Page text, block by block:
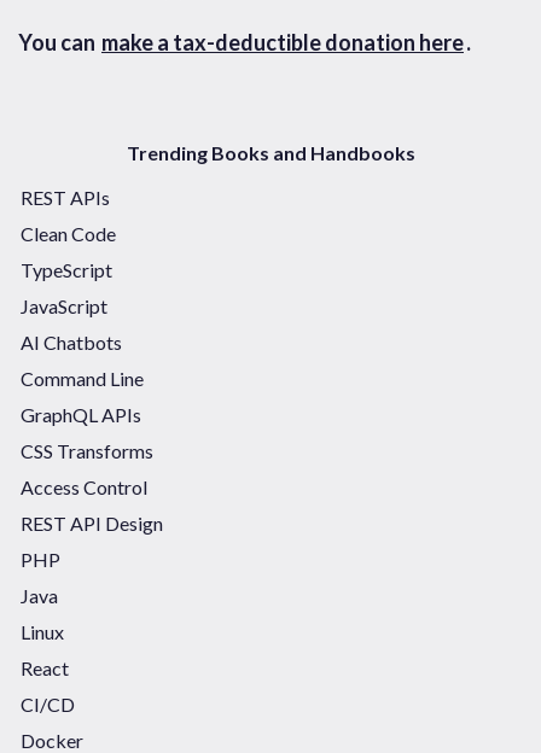
You can make a tax-deductible donation here.
Trending Books and Handbooks
REST APIs
Clean Code
TypeScript
JavaScript
AI Chatbots
Command Line
GraphQL APIs
CSS Transforms
Access Control
REST API Design
PHP
Java
Linux
React
CI/CD
Docker